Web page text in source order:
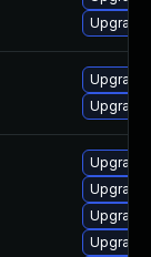
Upgrade